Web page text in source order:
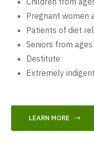
Pregnant women
Patients of diet
Seniors from
Destitute
Extremely
LEARN MORE